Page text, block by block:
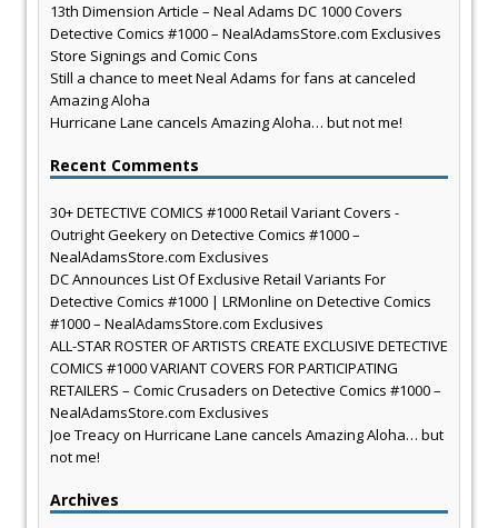
13th Dimension Article – Neal Adams DC 1000 Covers
Detective Comics #1000 – NealAdamsStore.com Exclusives
Store Signings and Comic Cons
Still a chance to meet Neal Adams for fans at canceled
Amazing Aloha
Hurricane Lane cancels Amazing Aloha… but not me!
Recent Comments
30+ DETECTIVE COMICS #1000 Retail Variant Covers -
Outright Geekeryon Detective Comics #1000 –
NealAdamsStore.com Exclusives
DC Announces List Of Exclusive Retail Variants For
Detective Comics #1000 | LRMonline on Detective Comics
#1000 – NealAdamsStore.com Exclusives
ALL-STAR ROSTER OF ARTISTS CREATE EXCLUSIVE DETECTIVE
COMICS #1000 VARIANT COVERS FOR PARTICIPATING
RETAILERS – Comic Crusaders on Detective Comics #1000 –
NealAdamsStore.com Exclusives
Joe Treacyon Hurricane Lane cancels Amazing Aloha… but
not me!
Archives